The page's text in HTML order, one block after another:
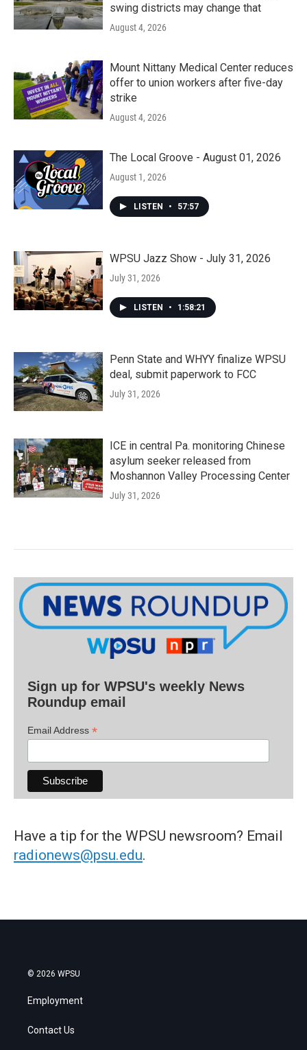
swing districts may change that
August 4, 2026
Mount Nittany Medical Center reduces
offer to union workers after five-day
strike
August 4, 2026
The Local Groove - August 01, 2026
August 1, 2026
LISTEN • 57:57
WPSU Jazz Show - July 31, 2026
July 31, 2026
LISTEN • 1:58:21
Penn State and WHYY finalize WPSU
deal, submit paperwork to FCC
July 31, 2026
ICE in central Pa. monitoring Chinese
asylum seeker released from
Moshannon Valley Processing Center
July 31, 2026
Sign up for WPSU's weekly News
Roundup email
Email Address *
Have a tip for the WPSU newsroom? Email
radionews@psu.edu.
© 2026 WPSU
Employment
Contact Us